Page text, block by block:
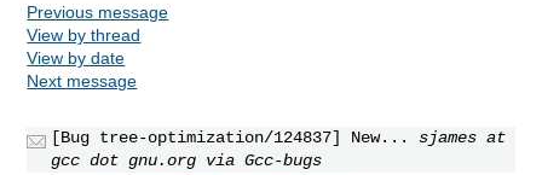
Previous message
View by thread
View by date
Next message
[Bug tree-optimization/124837] New...
sjames at
gcc dot gnu.org via Gcc-bugs